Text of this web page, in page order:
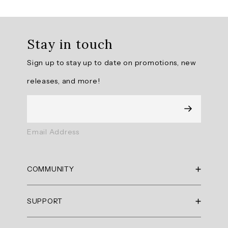
topics:
Review
Reviews
Great
"Lightweight
Stay in touch
Sign up to stay up to date on promotions, new
releases, and more!
Email Address
COMMUNITY
SUPPORT